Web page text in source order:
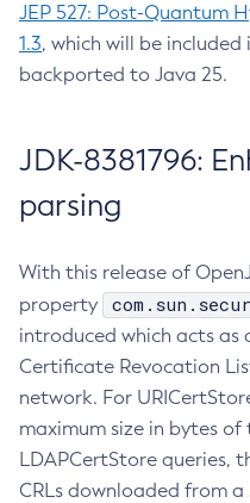
JEP 527: Post-Quantum
1.3, which will be included
backported to Java 25.
JDK-8381796:
parsing
With this release of
property
introduced which acts as
Certificate Revocation
network. For
maximum size in bytes of
LDAPCertStore queries,
CRLs downloaded from a